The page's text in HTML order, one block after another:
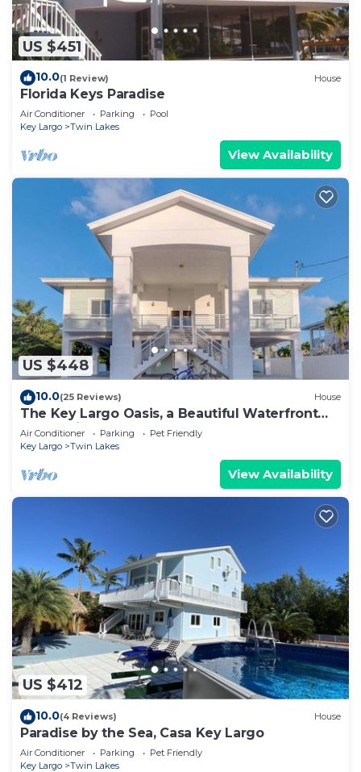
US $451
10.0(1 Review) House
Florida Keys Paradise
Air Conditioner Parking
Pool
Key Largo
Twin Lakes
View Availability
US $448
10.0(25 Reviews) House
The Key Largo Oasis, a Beautiful Waterfront
Home with 60’ Dock and Pool
Air Conditioner Parking
Pet Friendly
Key Largo
Twin Lakes
View Availability
US $412
10.0(4 Reviews) House
Paradise by the Sea, Casa Key Largo
Air Conditioner Parking
Pet Friendly
Key Largo
Twin Lakes